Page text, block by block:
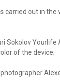
carried out in the
Sokolov Yourlife
of the device;